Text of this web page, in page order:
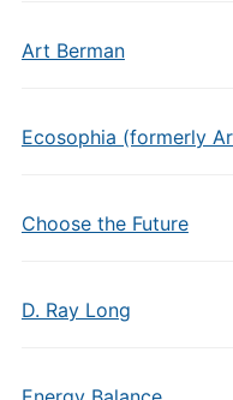
Art Berman
Ecosophia (formerly
Choose the Future
D. Ray Long